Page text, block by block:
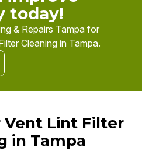
today!
& Repairs Tampa for
Cleaning in Tampa.
Vent Lint Filter
in Tampa